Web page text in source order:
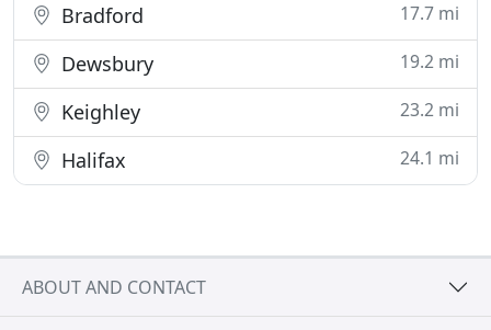
Bradford 17.7 mi
Dewsbury 19.2 mi
Keighley 23.2 mi
Halifax 24.1 mi
ABOUT AND CONTACT